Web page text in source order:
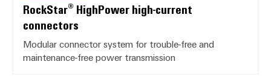
RockStar® HighPower high-current
connectors
Modular connector system for trouble-free and
maintenance-free power transmission